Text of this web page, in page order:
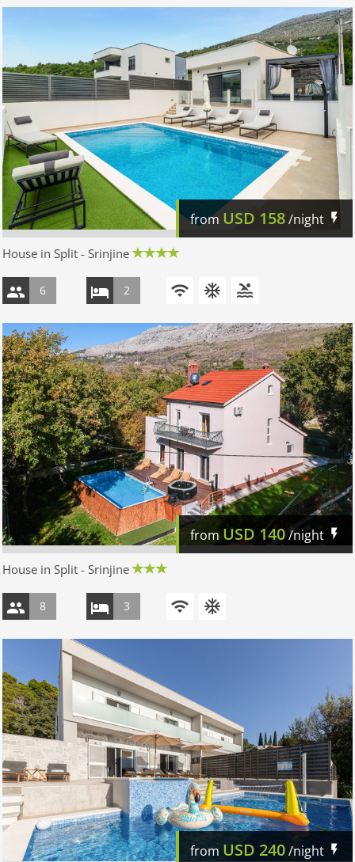
from USD 158/night
House in Split - Srinjine
6 2
from USD 140/night
House in Split - Srinjine
8 3
from USD 240/night